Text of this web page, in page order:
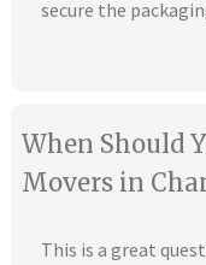
secure the
When Should
Movers in
This is a great